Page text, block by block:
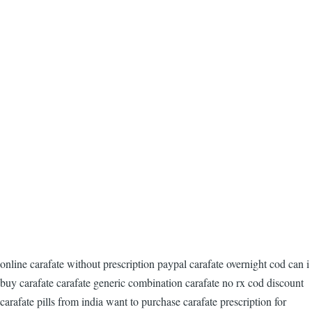
online carafate without prescription paypal carafate overnight cod can i
buy carafate carafate generic combination carafate no rx cod discount
carafate pills from india want to purchase carafate prescription for